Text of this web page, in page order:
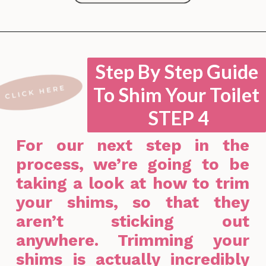
For our next step in the
process, we’re going to be
taking a look at how to trim
your shims, so that they
aren’t sticking out
anywhere. Trimming your
shims is actually incredibly
Step By Step Guide
To Shim Your Toilet
STEP 4